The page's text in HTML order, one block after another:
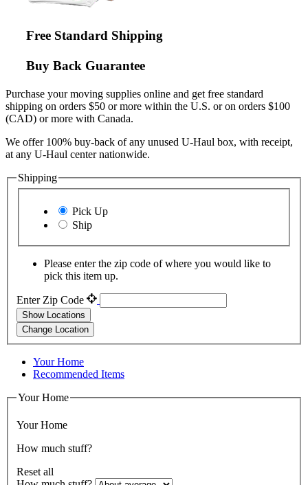
Free Standard Shipping
Buy Back Guarantee
Purchase your moving supplies online and get free standard
shipping on orders $50 or more within the U.S. or on orders $100
(CAD) or more with Canada.
We offer 100% buy-back of any unused U-Haul box, with receipt,
at any U-Haul center nationwide.
Shipping
Pick Up
Ship
Please enter the zip code of where you would like to
pick this item up.
Enter Zip Code
Show Locations
Change Location
Your Home
Recommended Items
Your Home
Your Home
How much stuff?
Reset all